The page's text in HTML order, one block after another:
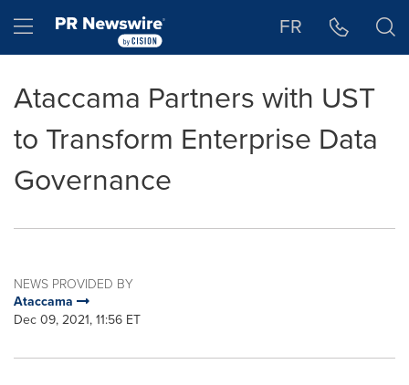
Hamburger menu FR
Ataccama Partners with UST
to Transform Enterprise Data
Governance
NEWS PROVIDED BY
Ataccama
Dec 09, 2021, 11:56 ET